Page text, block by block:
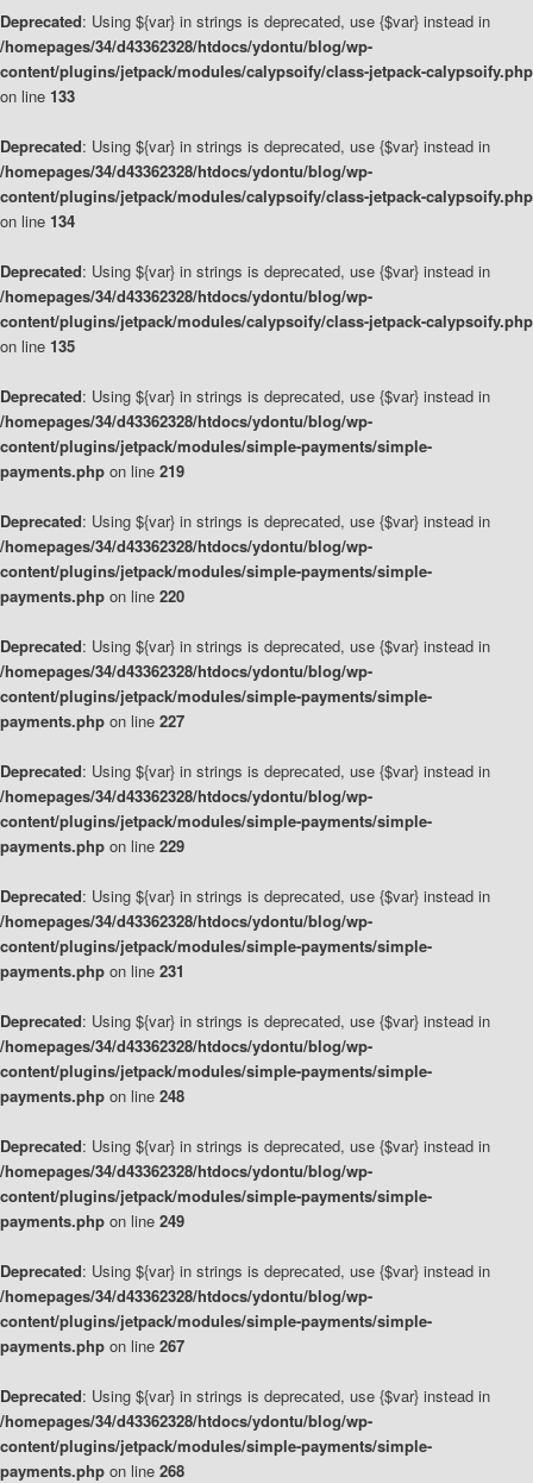
Deprecated: Using ${var} in strings is deprecated, use {$var} instead in
/homepages/34/d43362328/htdocs/ydontu/blog/wp-
content/plugins/jetpack/modules/calypsoify/class-jetpack-calypsoify.php
on line 133
Deprecated: Using ${var} in strings is deprecated, use {$var} instead in
/homepages/34/d43362328/htdocs/ydontu/blog/wp-
content/plugins/jetpack/modules/calypsoify/class-jetpack-calypsoify.php
on line 134
Deprecated: Using ${var} in strings is deprecated, use {$var} instead in
/homepages/34/d43362328/htdocs/ydontu/blog/wp-
content/plugins/jetpack/modules/calypsoify/class-jetpack-calypsoify.php
on line 135
Deprecated: Using ${var} in strings is deprecated, use {$var} instead in
/homepages/34/d43362328/htdocs/ydontu/blog/wp-
content/plugins/jetpack/modules/simple-payments/simple-
payments.php on line 219
Deprecated: Using ${var} in strings is deprecated, use {$var} instead in
/homepages/34/d43362328/htdocs/ydontu/blog/wp-
content/plugins/jetpack/modules/simple-payments/simple-
payments.php on line 220
Deprecated: Using ${var} in strings is deprecated, use {$var} instead in
/homepages/34/d43362328/htdocs/ydontu/blog/wp-
content/plugins/jetpack/modules/simple-payments/simple-
payments.php on line 227
Deprecated: Using ${var} in strings is deprecated, use {$var} instead in
/homepages/34/d43362328/htdocs/ydontu/blog/wp-
content/plugins/jetpack/modules/simple-payments/simple-
payments.php on line 229
Deprecated: Using ${var} in strings is deprecated, use {$var} instead in
/homepages/34/d43362328/htdocs/ydontu/blog/wp-
content/plugins/jetpack/modules/simple-payments/simple-
payments.php on line 231
Deprecated: Using ${var} in strings is deprecated, use {$var} instead in
/homepages/34/d43362328/htdocs/ydontu/blog/wp-
content/plugins/jetpack/modules/simple-payments/simple-
payments.php on line 248
Deprecated: Using ${var} in strings is deprecated, use {$var} instead in
/homepages/34/d43362328/htdocs/ydontu/blog/wp-
content/plugins/jetpack/modules/simple-payments/simple-
payments.php on line 249
Deprecated: Using ${var} in strings is deprecated, use {$var} instead in
/homepages/34/d43362328/htdocs/ydontu/blog/wp-
content/plugins/jetpack/modules/simple-payments/simple-
payments.php on line 267
Deprecated: Using ${var} in strings is deprecated, use {$var} instead in
/homepages/34/d43362328/htdocs/ydontu/blog/wp-
content/plugins/jetpack/modules/simple-payments/simple-
payments.php on line 268